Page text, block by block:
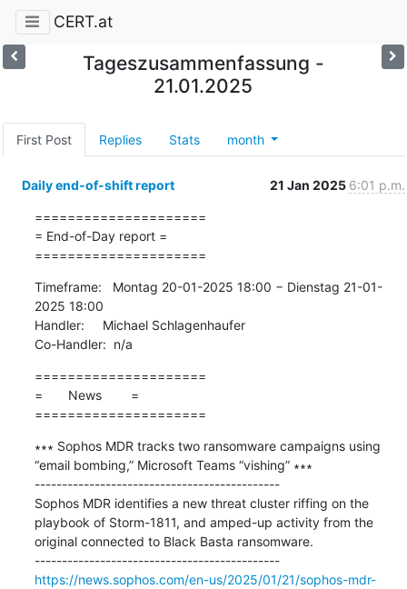
CERT.at
Tageszusammenfassung -
21.01.2025
First Post Replies Stats month
Daily end-of-shift report 21 Jan 2025 6:01 p.m.
=====================
= End-of-Day report =
=====================
Timeframe:   Montag 20-01-2025 18:00 − Dienstag 21-01-
2025 18:00
Handler:     Michael Schlagenhaufer
Co-Handler:  n/a
=====================
=       News        =
=====================
∗∗∗ Sophos MDR tracks two ransomware campaigns using
“email bombing,” Microsoft Teams “vishing” ∗∗∗
---------------------------------------------
Sophos MDR identifies a new threat cluster riffing on the
playbook of Storm-1811, and amped-up activity from the
original connected to Black Basta ransomware.
---------------------------------------------
https://news.sophos.com/en-us/2025/01/21/sophos-mdr-